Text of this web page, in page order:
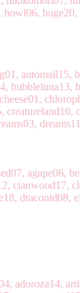
howl06,
automail15,
bubbleluna13,
creatureland10,
agape06,
cianwood17,
draconid08,
adoroza14,